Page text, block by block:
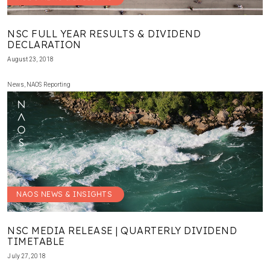
NSC FULL YEAR RESULTS & DIVIDEND
DECLARATION
August 23, 2018
News NAOS Reporting
NAOS NEWS & INSIGHTS
NSC MEDIA RELEASE | QUARTERLY DIVIDEND
TIMETABLE
July 27, 2018